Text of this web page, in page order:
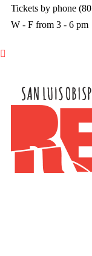
Tickets by phone
W - F from 3 - 6 pm
